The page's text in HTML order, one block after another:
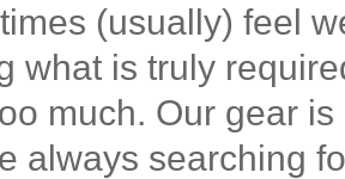
(usually) feel
what is truly
much. Our gear
always searching